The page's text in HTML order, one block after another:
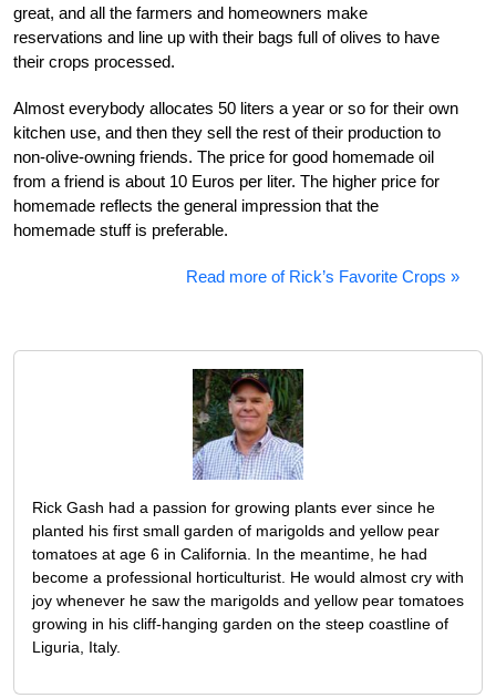
great, and all the farmers and homeowners make
reservations and line up with their bags full of olives to have
their crops processed.
Almost everybody allocates 50 liters a year or so for their own
kitchen use, and then they sell the rest of their production to
non-olive-owning friends. The price for good homemade oil
from a friend is about 10 Euros per liter. The higher price for
homemade reflects the general impression that the
homemade stuff is preferable.
Read more of Rick’s Favorite Crops »
Rick Gash had a passion for growing plants ever since he
planted his first small garden of marigolds and yellow pear
tomatoes at age 6 in California. In the meantime, he had
become a professional horticulturist. He would almost cry with
joy whenever he saw the marigolds and yellow pear tomatoes
growing in his cliff-hanging garden on the steep coastline of
Liguria, Italy.